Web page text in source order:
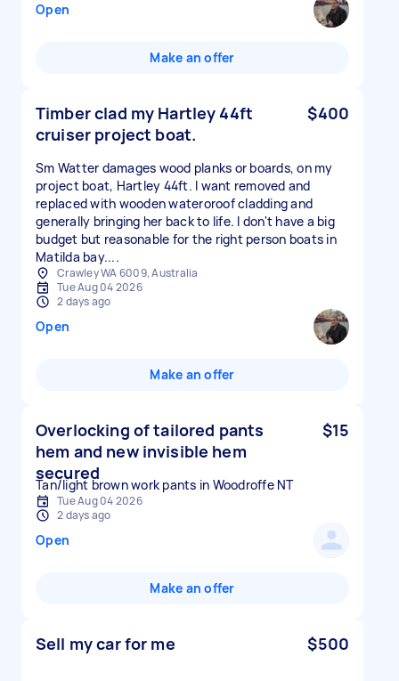
Open
Make an offer
Timber clad my Hartley 44ft
cruiser project boat.
$400
Sm Watter damages wood planks or boards, on my
project boat, Hartley 44ft. I want removed and
replaced with wooden wateroroof cladding and
generally bringing her back to life. I don't have a big
budget but reasonable for the right person boats in
Matilda bay....
Crawley WA 6009, Australia
Tue Aug 04 2026
2 days ago
Open
Make an offer
Overlocking of tailored pants
hem and new invisible hem
secured
$15
Tan/light brown work pants in Woodroffe NT
Tue Aug 04 2026
2 days ago
Open
Make an offer
Sell my car for me $500